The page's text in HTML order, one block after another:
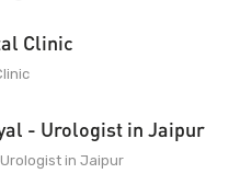
Clinic
- Urologist in Jaipur
in Jaipur